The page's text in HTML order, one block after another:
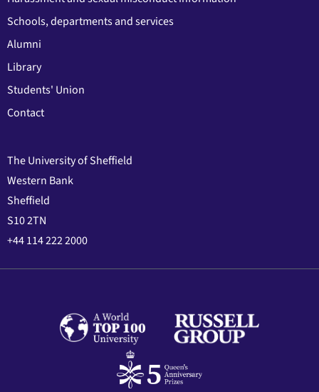
Schools, departments and services
Alumni
Library
Students' Union
Contact
The University of Sheffield
Western Bank
Sheffield
S10 2TN
+44 114 222 2000